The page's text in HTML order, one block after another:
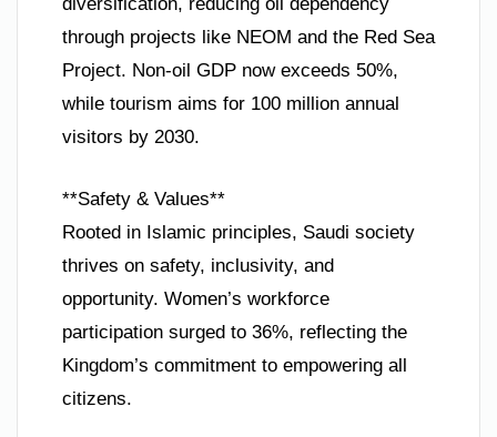
diversification, reducing oil dependency
through projects like NEOM and the Red Sea
Project. Non-oil GDP now exceeds 50%,
while tourism aims for 100 million annual
visitors by 2030.
**Safety & Values**
Rooted in Islamic principles, Saudi society
thrives on safety, inclusivity, and
opportunity. Women’s workforce
participation surged to 36%, reflecting the
Kingdom’s commitment to empowering all
citizens.